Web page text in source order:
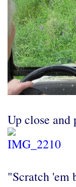
Up close and
"Scratch 'em